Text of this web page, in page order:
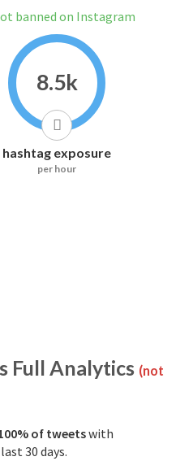
banned on Instagram
8.5k
hashtag exposure
per hour
Full Analytics (not
of tweetswith
30 days.